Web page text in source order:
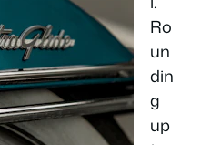
Ro
un
din
g
up